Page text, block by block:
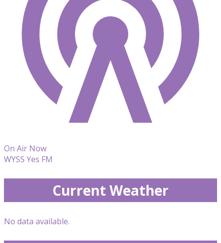
On Air Now
WYSS Yes FM
Current Weather
No data available.